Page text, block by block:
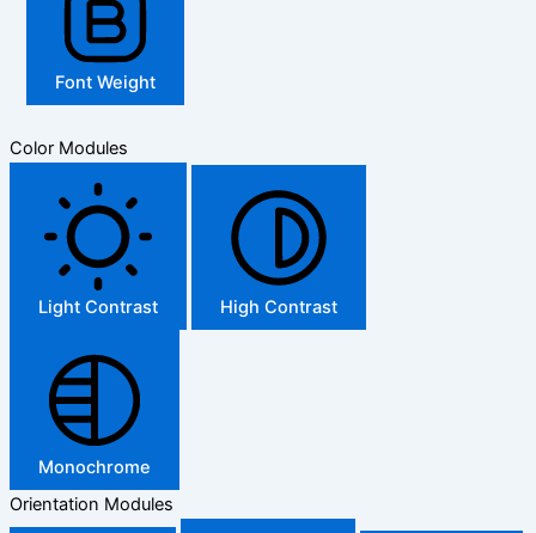
Font Weight
Color Modules
Light Contrast High Contrast
Monochrome
Orientation Modules